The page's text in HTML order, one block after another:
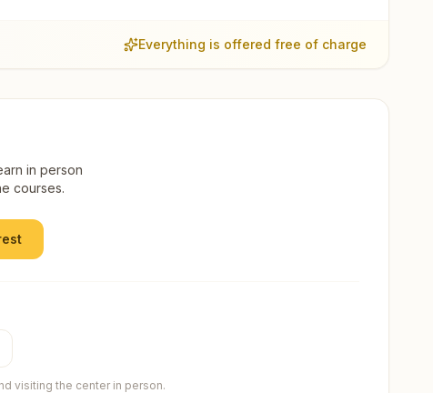
Everything is offered free of charge
in person
courses.
visiting the center in person.